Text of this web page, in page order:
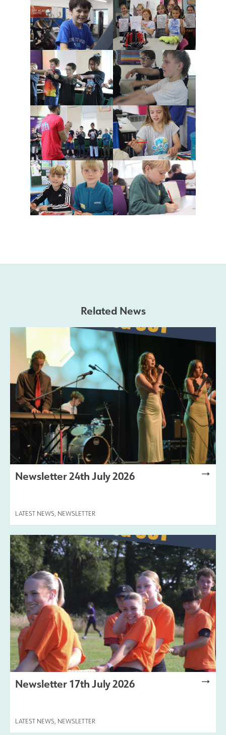
Related News
Newsletter 24th July 2026
LATEST NEWS NEWSLETTER
Newsletter 17th July 2026
LATEST NEWS NEWSLETTER